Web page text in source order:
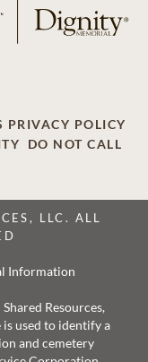
PRIVACY POLICY
DO NOT CALL
LLC. ALL
Information
Resources,
used to identify a
and cemetery